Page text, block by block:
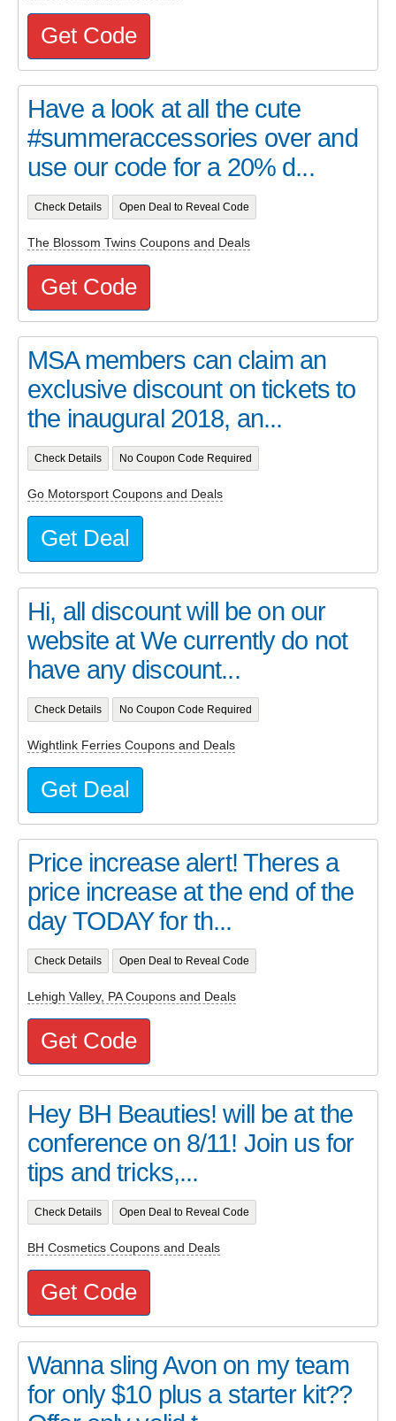
Get Code
Have a look at all the cute
#summeraccessories over and
use our code for a 20% d...
Check Details Open Deal to Reveal Code
The Blossom Twins Coupons and Deals
Get Code
MSA members can claim an
exclusive discount on tickets to
the inaugural 2018, an...
Check Details No Coupon Code Required
Go Motorsport Coupons and Deals
Get Deal
Hi, all discount will be on our
website at We currently do not
have any discount...
Check Details No Coupon Code Required
Wightlink Ferries Coupons and Deals
Get Deal
Price increase alert! Theres a
price increase at the end of the
day TODAY for th...
Check Details Open Deal to Reveal Code
Lehigh Valley, PA Coupons and Deals
Get Code
Hey BH Beauties! will be at the
conference on 8/11! Join us for
tips and tricks,...
Check Details Open Deal to Reveal Code
BH Cosmetics Coupons and Deals
Get Code
Wanna sling Avon on my team
for only $10 plus a starter kit??